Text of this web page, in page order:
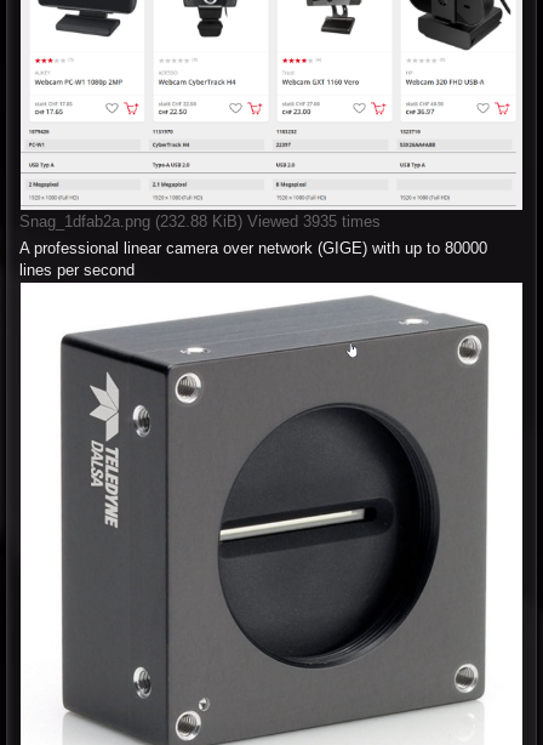
Snag_1dfab2a.png (232.88 KiB) Viewed 3935 times
A professional linear camera over network (GIGE) with up to 80000
lines per second